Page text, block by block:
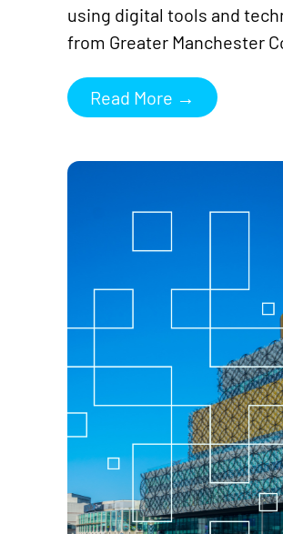
using digital tools and
from Greater Manchester
Read More →